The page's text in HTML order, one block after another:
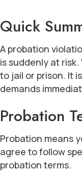
Quick
A probation
is suddenly at
to jail or prison. It
demands
Probation
Probation means
agree to follow
probation terms.